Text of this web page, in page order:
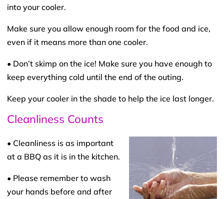
into your cooler.
Make sure you allow enough room for the food and ice,
even if it means more than one cooler.
• Don’t skimp on the ice! Make sure you have enough to
keep everything cold until the end of the outing.
Keep your cooler in the shade to help the ice last longer.
Cleanliness Counts
• Cleanliness is as important
at a BBQ as it is in the kitchen.
• Please remember to wash
your hands before and after